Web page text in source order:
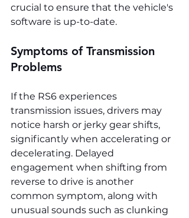
crucial to ensure that the vehicle's
software is up-to-date.
Symptoms of Transmission
Problems
If the RS6 experiences
transmission issues, drivers may
notice harsh or jerky gear shifts,
significantly when accelerating or
decelerating. Delayed
engagement when shifting from
reverse to drive is another
common symptom, along with
unusual sounds such as clunking